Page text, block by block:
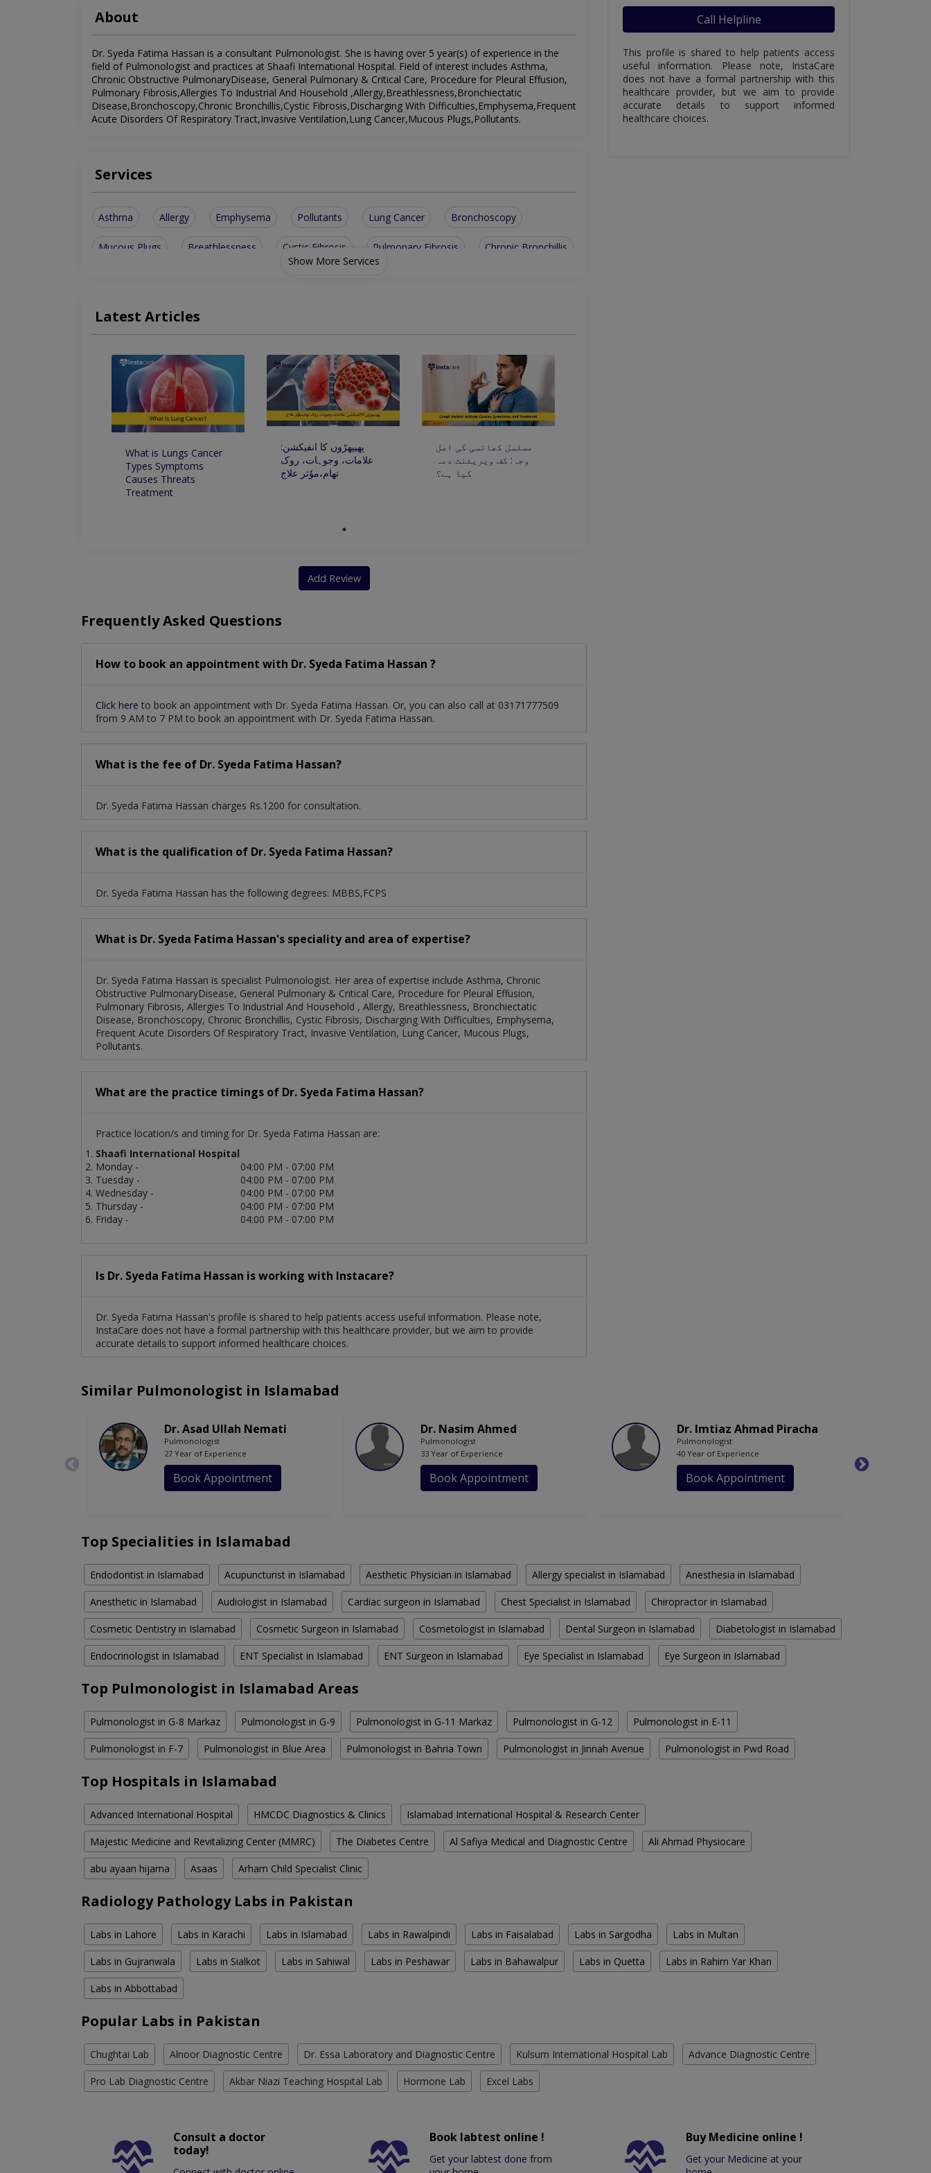
About
Dr. Syeda Fatima Hassan is a consultant Pulmonologist. She is having over 5 year(s) of experience in the
field of Pulmonologist and practices at Shaafi International Hospital. Field of interest includes Asthma,
Chronic Obstructive PulmonaryDisease, General Pulmonary & Critical Care, Procedure for Pleural Effusion,
Pulmonary Fibrosis,Allergies To Industrial And Household ,Allergy,Breathlessness,Bronchiectatic
Disease,Bronchoscopy,Chronic Bronchillis,Cystic Fibrosis,Discharging With Difficulties,Emphysema,Frequent
Acute Disorders Of Respiratory Tract,Invasive Ventilation,Lung Cancer,Mucous Plugs,Pollutants.
Services
Asthma Allergy Emphysema Pollutants Lung Cancer Bronchoscopy
Mucous Plugs Breathlessness Cystic Fibrosis Pulmonary Fibrosis Chronic Bronchillis
Chronic Obstructive PulmonaryDisease Allergies To Industrial And Household
Frequent Acute Disorders Of Respiratory Tract
Show More Services
Latest Articles
What is Lungs Cancer
Types Symptoms
Causes Threats
Treatment
پھیپھڑوں کا انفیکشن:
علامات، وجوہات، روک
تھام،موٗثر علاج
مسلسل کھانسی کی اصل
وجہ: کف ویریئنٹ دمہ
کیا ہے؟
Add Review
Frequently Asked Questions
How to book an appointment with Dr. Syeda Fatima Hassan ?
Click here to book an appointment with Dr. Syeda Fatima Hassan. Or, you can also call at 03171777509
from 9 AM to 7 PM to book an appointment with Dr. Syeda Fatima Hassan.
What is the fee of Dr. Syeda Fatima Hassan?
Dr. Syeda Fatima Hassan charges Rs.1200 for consultation.
What is the qualification of Dr. Syeda Fatima Hassan?
Dr. Syeda Fatima Hassan has the following degrees: MBBS,FCPS
What is Dr. Syeda Fatima Hassan's speciality and area of expertise?
Dr. Syeda Fatima Hassan is specialist Pulmonologist. Her area of expertise include Asthma, Chronic
Obstructive PulmonaryDisease, General Pulmonary & Critical Care, Procedure for Pleural Effusion,
Pulmonary Fibrosis, Allergies To Industrial And Household , Allergy, Breathlessness, Bronchiectatic
Disease, Bronchoscopy, Chronic Bronchillis, Cystic Fibrosis, Discharging With Difficulties, Emphysema,
Frequent Acute Disorders Of Respiratory Tract, Invasive Ventilation, Lung Cancer, Mucous Plugs,
Pollutants.
What are the practice timings of Dr. Syeda Fatima Hassan?
Practice location/s and timing for Dr. Syeda Fatima Hassan are:
Shaafi International Hospital
Monday -
04:00 PM - 07:00 PM
Tuesday -
04:00 PM - 07:00 PM
Wednesday -
04:00 PM - 07:00 PM
Thursday -
04:00 PM - 07:00 PM
Friday -
04:00 PM - 07:00 PM
Is Dr. Syeda Fatima Hassan is working with Instacare?
Dr. Syeda Fatima Hassan's profile is shared to help patients access useful information. Please note,
InstaCare does not have a formal partnership with this healthcare provider, but we aim to provide
accurate details to support informed healthcare choices.
Call Helpline
This profile is shared to help patients access
useful information. Please note, InstaCare
does not have a formal partnership with this
healthcare provider, but we aim to provide
accurate details to support informed
healthcare choices.
Similar Pulmonologist in Islamabad
Dr. Asad Ullah Nemati
Pulmonologist
27 Year of Experience
Book Appointment
Dr. Nasim Ahmed
Pulmonologist
33 Year of Experience
Book Appointment
Dr. Imtiaz Ahmad Piracha
Pulmonologist
40 Year of Experience
Book Appointment
Top Specialities in Islamabad
Endodontist in Islamabad Acupuncturist in Islamabad Aesthetic Physician in Islamabad Allergy specialist in Islamabad Anesthesia in Islamabad
Anesthetic in Islamabad Audiologist in Islamabad Cardiac surgeon in Islamabad Chest Specialist in Islamabad Chiropractor in Islamabad
Cosmetic Dentistry in Islamabad Cosmetic Surgeon in Islamabad Cosmetologist in Islamabad Dental Surgeon in Islamabad Diabetologist in Islamabad
Endocrinologist in Islamabad ENT Specialist in Islamabad ENT Surgeon in Islamabad Eye Specialist in Islamabad Eye Surgeon in Islamabad
Top Pulmonologist in Islamabad Areas
Pulmonologist in G-8 Markaz Pulmonologist in G-9 Pulmonologist in G-11 Markaz Pulmonologist in G-12 Pulmonologist in E-11
Pulmonologist in F-7 Pulmonologist in Blue Area Pulmonologist in Bahria Town Pulmonologist in Jinnah Avenue Pulmonologist in Pwd Road
Top Hospitals in Islamabad
Advanced International Hospital HMCDC Diagnostics & Clinics Islamabad International Hospital & Research Center
Majestic Medicine and Revitalizing Center (MMRC) The Diabetes Centre Al Safiya Medical and Diagnostic Centre Ali Ahmad Physiocare
abu ayaan hijama Asaas Arham Child Specialist Clinic
Radiology Pathology Labs in Pakistan
Labs in Lahore Labs in Karachi Labs in Islamabad Labs in Rawalpindi Labs in Faisalabad Labs in Sargodha Labs in Multan
Labs in Gujranwala Labs in Sialkot Labs in Sahiwal Labs in Peshawar Labs in Bahawalpur Labs in Quetta Labs in Rahim Yar Khan
Labs in Abbottabad
Popular Labs in Pakistan
Chughtai Lab Alnoor Diagnostic Centre Dr. Essa Laboratory and Diagnostic Centre Kulsum International Hospital Lab Advance Diagnostic Centre
Pro Lab Diagnostic Centre Akbar Niazi Teaching Hospital Lab Hormone Lab Excel Labs
Consult a doctor
today!
Book labtest online !
Get your labtest done from
Buy Medicine online !
Get your Medicine at your